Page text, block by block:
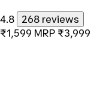
4.8
268 reviews
₹1,599 MRP ₹3,999